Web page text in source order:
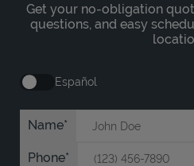
Get your no-obligation
questions, and easy
Español
Name
Phone